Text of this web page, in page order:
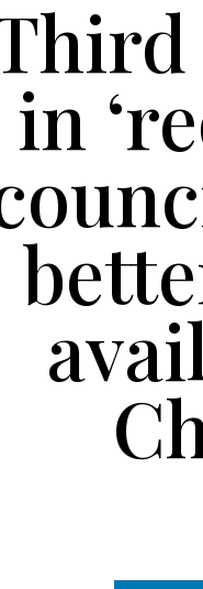
in